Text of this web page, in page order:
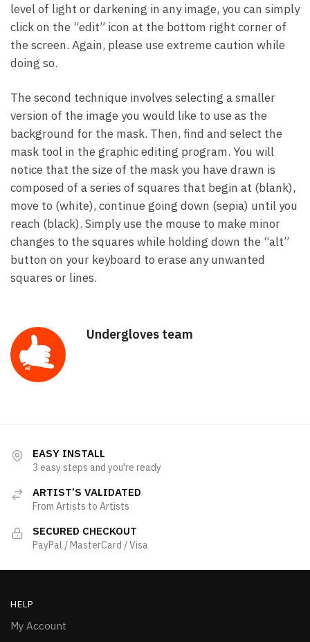
level of light or darkening in any image, you can simply
click on the “edit” icon at the bottom right corner of
the screen. Again, please use extreme caution while
doing so.
The second technique involves selecting a smaller
version of the image you would like to use as the
background for the mask. Then, find and select the
mask tool in the graphic editing program. You will
notice that the size of the mask you have drawn is
composed of a series of squares that begin at (blank),
move to (white), continue going down (sepia) until you
reach (black). Simply use the mouse to make minor
changes to the squares while holding down the “alt”
button on your keyboard to erase any unwanted
squares or lines.
Undergloves team
EASY INSTALL
3 easy steps and you're ready
ARTIST’S VALIDATED
From Artists to Artists
SECURED CHECKOUT
PayPal / MasterCard / Visa
HELP
My Account